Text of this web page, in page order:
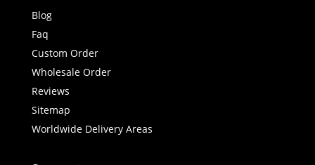
Blog
Faq
Custom Order
Wholesale Order
Reviews
Sitemap
Worldwide Delivery Areas